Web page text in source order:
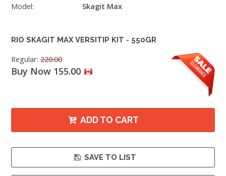
Model:
Skagit Max
RIO SKAGIT MAX VERSITIP KIT - 550GR
Regular: 220.00
Buy Now 155.00
ADD TO CART
SAVE TO LIST